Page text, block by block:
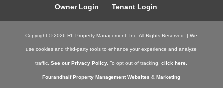
Owner Login
Tenant Login
Copyright ©2026 RL Property Management, Inc. All Rights Reserved. | We
use cookies and third-party tools to enhance your experience and analyze
traffic. See our Privacy Policy. To opt out of tracking,click here.
Fourandhalf Property Management Websites &Marketing